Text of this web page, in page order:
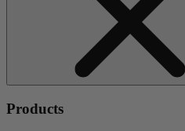
Products